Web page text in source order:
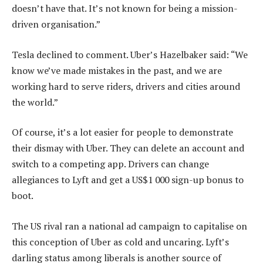
doesn’t have that. It’s not known for being a mission-
driven organisation.”
Tesla declined to comment. Uber’s Hazelbaker said: “We
know we’ve made mistakes in the past, and we are
working hard to serve riders, drivers and cities around
the world.”
Of course, it’s a lot easier for people to demonstrate
their dismay with Uber. They can delete an account and
switch to a competing app. Drivers can change
allegiances to Lyft and get a US$1 000 sign-up bonus to
boot.
The US rival ran a national ad campaign to capitalise on
this conception of Uber as cold and uncaring. Lyft’s
darling status among liberals is another source of